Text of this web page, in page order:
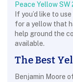
Peace Yellow SW
If you’d like to
for a yellow that
help ground the
available.
The Best
Benjamin Moore